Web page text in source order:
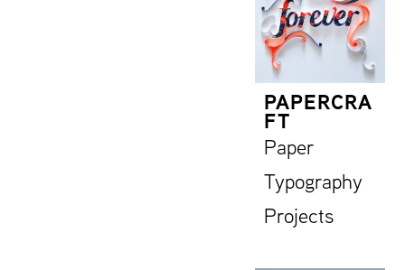
PAPERCRA
FT
Paper
Typography
Projects